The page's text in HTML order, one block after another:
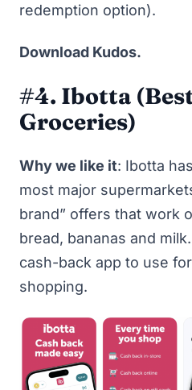
redemption option).
Download Kudos.
#4. Ibotta
Groceries)
Why we like it: Ibotta
most major
brand” offers that work
bread, bananas and
cash-back app to use
shopping.